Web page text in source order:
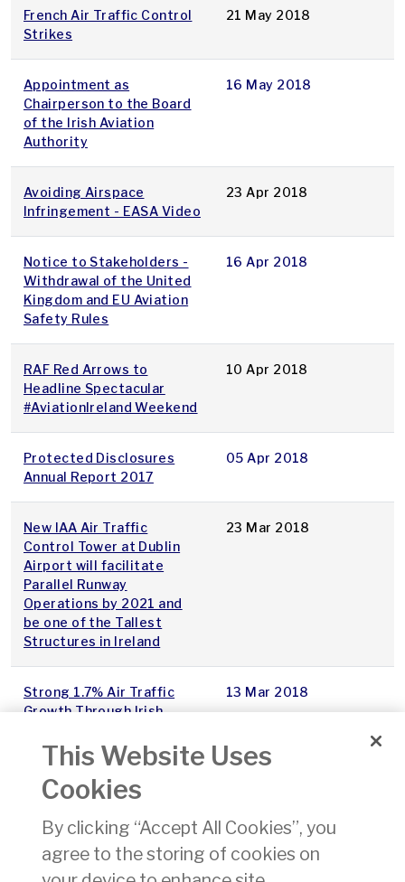
French Air Traffic Control
Strikes
21 May 2018
Appointment as
Chairperson to the Board
of the Irish Aviation
Authority
16 May 2018
Avoiding Airspace
Infringement - EASA Video
23 Apr 2018
Notice to Stakeholders -
Withdrawal of the United
Kingdom and EU Aviation
Safety Rules
16 Apr 2018
RAF Red Arrows to
Headline Spectacular
#AviationIreland Weekend
10 Apr 2018
Protected Disclosures
Annual Report 2017
05 Apr 2018
New IAA Air Traffic
Control Tower at Dublin
Airport will facilitate
Parallel Runway
Operations by 2021 and
be one of the Tallest
Structures in Ireland
23 Mar 2018
Strong 1.7% Air Traffic
Growth Through Irish
13 Mar 2018
Introduction of Declared
Training Organisations
(DTOs) delivering training
for Non-Commercial Pilot
Licences and associated
Ratings and Certificates
This Website Uses
Cookies
By clicking “Accept All Cookies”, you
agree to the storing of cookies on